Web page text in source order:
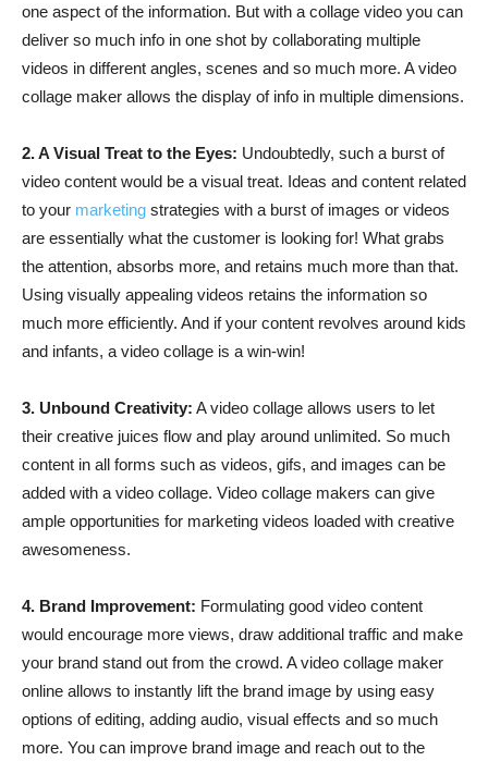
one aspect of the information. But with a collage video you can
deliver so much info in one shot by collaborating multiple
videos in different angles, scenes and so much more. A video
collage maker allows the display of info in multiple dimensions.
2. A Visual Treat to the Eyes: Undoubtedly, such a burst of
video content would be a visual treat. Ideas and content related
to your marketing strategies with a burst of images or videos
are essentially what the customer is looking for! What grabs
the attention, absorbs more, and retains much more than that.
Using visually appealing videos retains the information so
much more efficiently. And if your content revolves around kids
and infants, a video collage is a win-win!
3. Unbound Creativity: A video collage allows users to let
their creative juices flow and play around unlimited. So much
content in all forms such as videos, gifs, and images can be
added with a video collage. Video collage makers can give
ample opportunities for marketing videos loaded with creative
awesomeness.
4. Brand Improvement: Formulating good video content
would encourage more views, draw additional traffic and make
your brand stand out from the crowd. A video collage maker
online allows to instantly lift the brand image by using easy
options of editing, adding audio, visual effects and so much
more. You can improve brand image and reach out to the